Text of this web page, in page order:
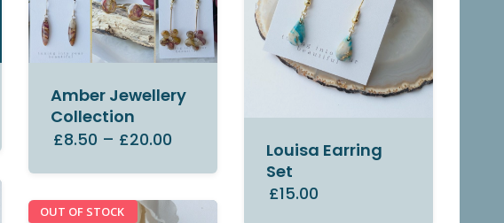
Amber Jewellery
Collection
£8.50 – £20.00
Louisa Earring
Set
£15.00
OUT OF STOCK